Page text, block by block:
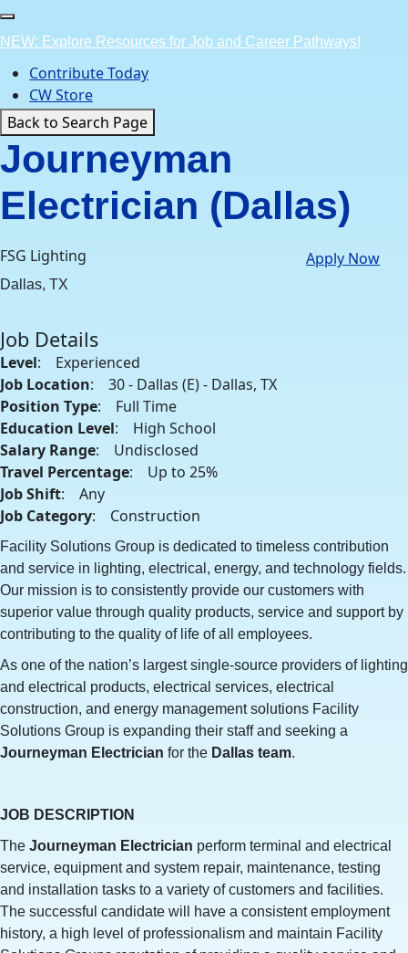
Skip
to
content
NEW: Explore Resources for Job and Career Pathways!
Contribute Today
CW Store
Back to Search Page
Journeyman
Electrician (Dallas)
FSG Lighting
Dallas, TX
Apply Now
Job Details
Level: Experienced
Job Location: 30 - Dallas (E) - Dallas, TX
Position Type: Full Time
Education Level: High School
Salary Range: Undisclosed
Travel Percentage: Up to 25%
Job Shift: Any
Job Category: Construction
Facility Solutions Group is dedicated to timeless contribution
and service in lighting, electrical, energy, and technology fields.
Our mission is to consistently provide our customers with
superior value through quality products, service and support by
contributing to the quality of life of all employees.
As one of the nation’s largest single-source providers of lighting
and electrical products, electrical services, electrical
construction, and energy management solutions Facility
Solutions Group is expanding their staff and seeking a
Journeyman Electrician for the Dallas team.
JOB DESCRIPTION
The Journeyman Electrician perform terminal and electrical
service, equipment and system repair, maintenance, testing
and installation tasks to a variety of customers and facilities.
The successful candidate will have a consistent employment
history, a high level of professionalism and maintain Facility